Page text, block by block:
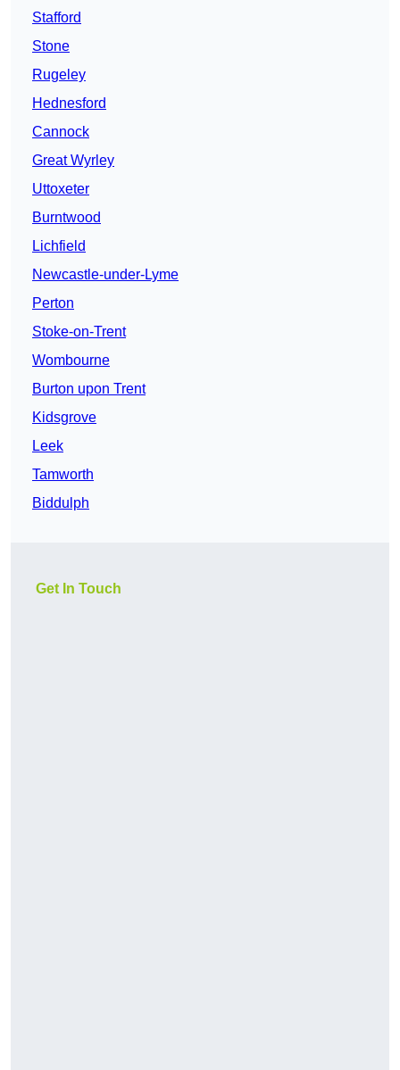
Stafford
Stone
Rugeley
Hednesford
Cannock
Great Wyrley
Uttoxeter
Burntwood
Lichfield
Newcastle-under-Lyme
Perton
Stoke-on-Trent
Wombourne
Burton upon Trent
Kidsgrove
Leek
Tamworth
Biddulph
Get In Touch